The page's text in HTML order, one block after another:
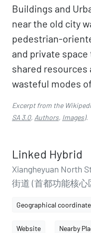
Buildings and
near the old city
pedestrian-
and private
shared resources
wasteful modes
Excerpt from the
SA 3.0, Authors, Images).
Linked Hybrid
Xiangheyuan North
街道 (首都功能核心
Geographical
Website Nearby